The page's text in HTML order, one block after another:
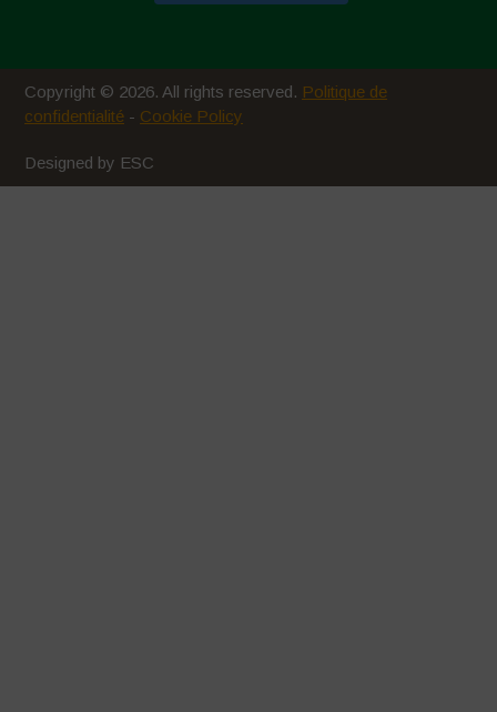
Copyright © 2026. All rights reserved. Politique de
confidentialité - Cookie Policy
Designed by ESC